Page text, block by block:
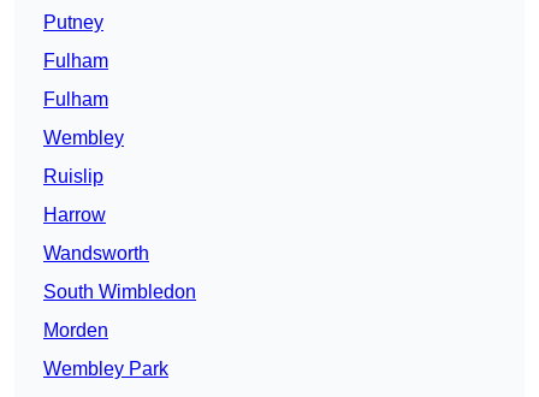
Putney
Fulham
Fulham
Wembley
Ruislip
Harrow
Wandsworth
South Wimbledon
Morden
Wembley Park